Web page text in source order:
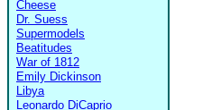
Cheese
Dr. Suess
Supermodels
Beatitudes
War of 1812
Emily Dickinson
Libya
Leonardo DiCaprio